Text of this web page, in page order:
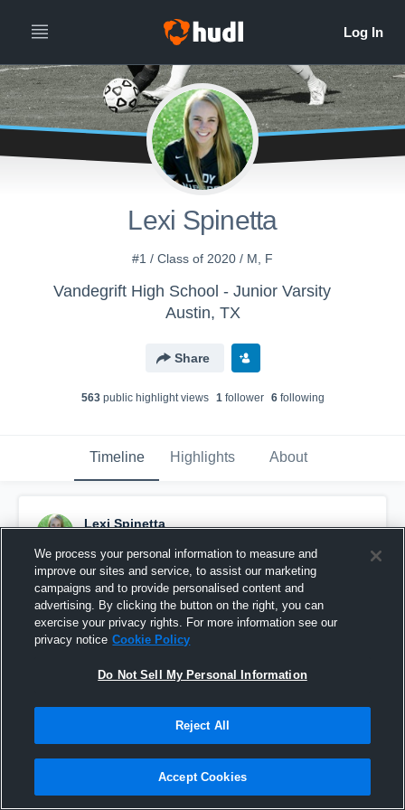
Lexi Spinetta
#1 / Class of 2020 / M, F
Vandegrift High School - Junior Varsity
Austin, TX
Share
563public highlight views 1follower 6following
Timeline Highlights About
Lexi Spinetta
Pinned
We process your personal information to measure and
improve our sites and service, to assist our marketing
campaigns and to provide personalised content and
advertising. By clicking the button on the right, you can
exercise your privacy rights. For more information see our
privacy notice Cookie Policy
Do Not Sell My Personal Information
Reject All
Accept Cookies